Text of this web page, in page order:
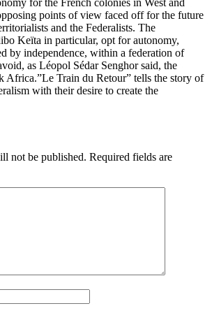
for the French colonies in West and
points of view faced off for the future
and the Federalists. The
Keïta in particular, opt for autonomy,
by independence, within a federation of
as Léopol Sédar Senghor said, the
Africa.”Le Train du Retour” tells the story of
with their desire to create the
not be published. Required fields are